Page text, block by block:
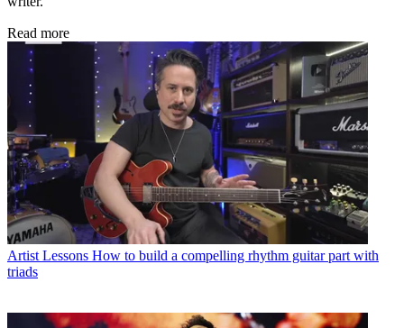
Read more
Artist Lessons How to build a compelling rhythm guitar part with
triads